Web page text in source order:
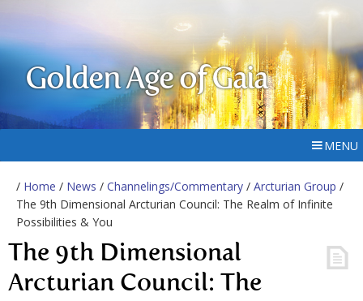
Golden Age of Gaia
MENU
/ Home / News / Channelings/Commentary / Arcturian Group /
The 9th Dimensional Arcturian Council: The Realm of Infinite
Possibilities & You
The 9th Dimensional
Arcturian Council: The